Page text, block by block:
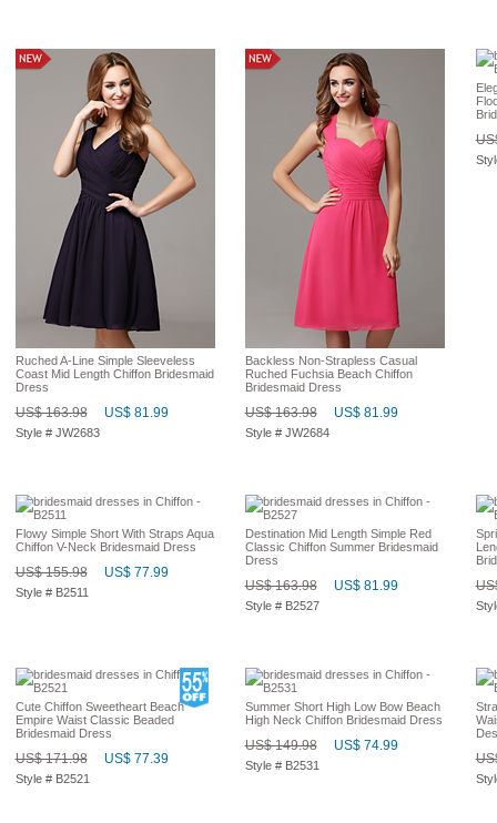
Ruched A-Line Simple Sleeveless
Coast Mid Length Chiffon Bridesmaid
Dress
US$ 163.98 US$ 81.99
Style # JW2683
Backless Non-Strapless Casual
Ruched Fuchsia Beach Chiffon
Bridesmaid Dress
US$ 163.98 US$ 81.99
Style # JW2684
Flowy Simple Short With Straps Aqua
Chiffon V-Neck Bridesmaid Dress
US$ 155.98 US$ 77.99
Style # B2511
Destination Mid Length Simple Red
Classic Chiffon Summer Bridesmaid
Dress
US$ 163.98 US$ 81.99
Style # B2527
Cute Chiffon Sweetheart Beach
Empire Waist Classic Beaded
Bridesmaid Dress
US$ 171.98 US$ 77.39
Style # B2521
Summer Short High Low Bow Beach
High Neck Chiffon Bridesmaid Dress
US$ 149.98 US$ 74.99
Style # B2531